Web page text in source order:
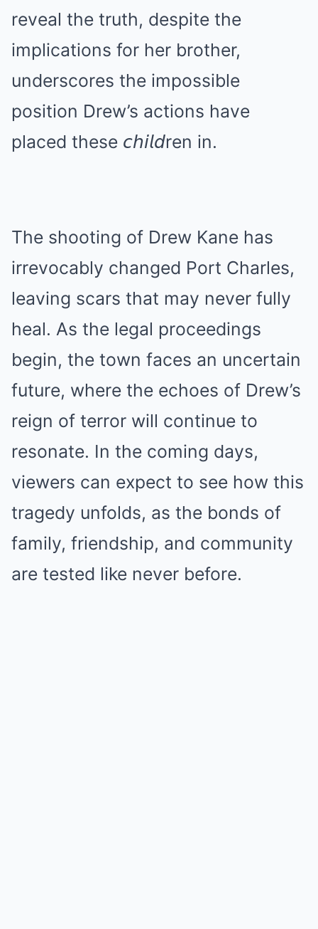
reveal the truth, despite the
implications for her brother,
underscores the impossible
position Drew’s actions have
placed these 𝘤𝘩𝘪𝘭𝘥ren in.
The shooting of Drew Kane has
irrevocably changed Port Charles,
leaving scars that may never fully
heal. As the legal proceedings
begin, the town faces an uncertain
future, where the echoes of Drew’s
reign of terror will continue to
resonate. In the coming days,
viewers can expect to see how this
tragedy unfolds, as the bonds of
family, friendship, and community
are tested like never before.